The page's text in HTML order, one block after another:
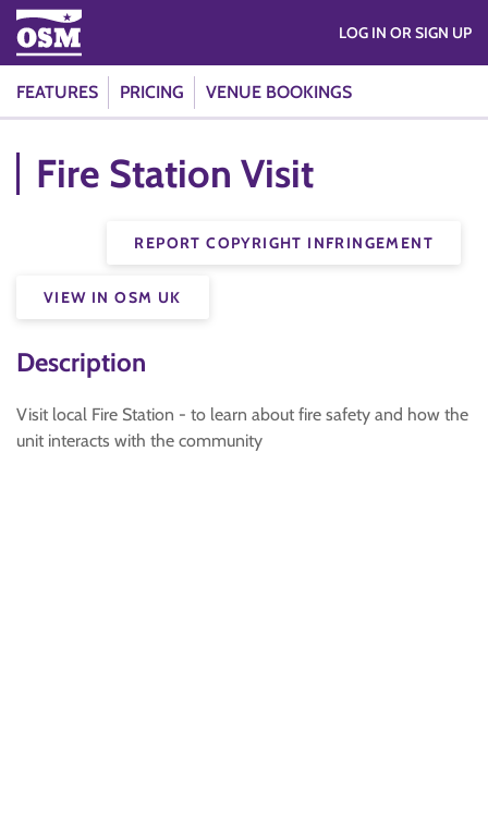
FEATURES PRICING VENUE BOOKINGS
LOG IN OR SIGN UP
Fire Station Visit
REPORT COPYRIGHT INFRINGEMENT
VIEW IN OSM UK
Description
Visit local Fire Station - to learn about fire safety and how the
unit interacts with the community